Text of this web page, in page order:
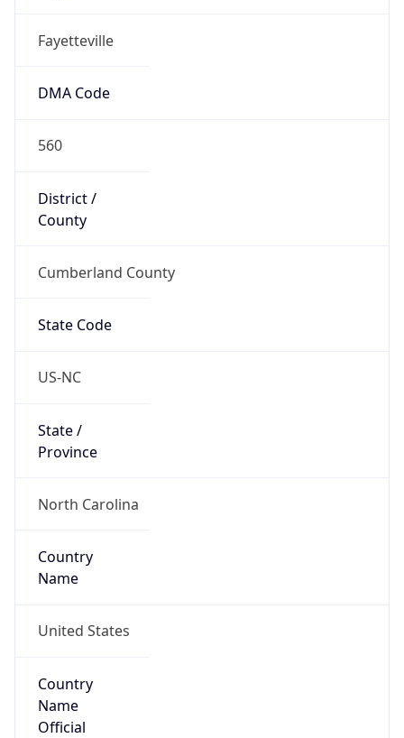
Fayetteville
DMA Code
560
District /
County
Cumberland County
State Code
US-NC
State /
Province
North Carolina
Country
Name
United States
Country
Name
Official